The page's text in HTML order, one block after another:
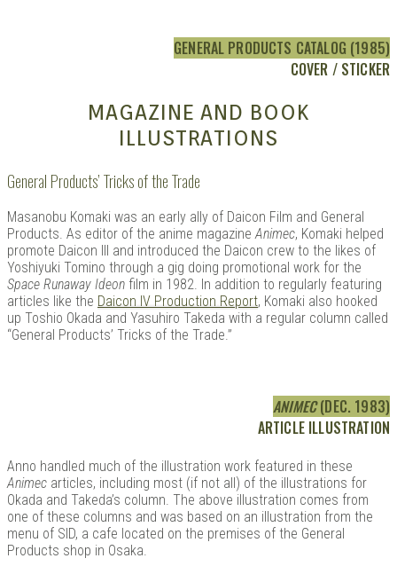
GENERAL PRODUCTS CATALOG (1985)
COVER / STICKER
MAGAZINE AND BOOK
ILLUSTRATIONS
General Products’ Tricks of the Trade
Masanobu Komaki was an early ally of Daicon Film and General
Products. As editor of the anime magazineAnimec, Komaki helped
promote Daicon III and introduced the Daicon crew to the likes of
Yoshiyuki Tomino through a gig doing promotional work for the
Space Runaway Ideon film in 1982. In addition to regularly featuring
articles like the Daicon IV Production Report, Komaki also hooked
up Toshio Okada and Yasuhiro Takeda with a regular column called
“General Products’ Tricks of the Trade.”
ANIMEC(DEC. 1983)
ARTICLE ILLUSTRATION
Anno handled much of the illustration work featured in these
Animec articles, including most (if not all) of the illustrations for
Okada and Takeda’s column. The above illustration comes from
one of these columns and was based on an illustration from the
menu of SID, a cafe located on the premises of the General
Products shop in Osaka.